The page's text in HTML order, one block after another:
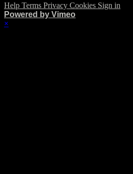
Help Terms Privacy Cookies Sign in
Powered by Vimeo
×